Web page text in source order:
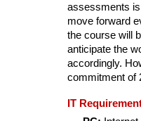
assessments
move forward
the course will
anticipate the
accordingly.
commitment of
IT